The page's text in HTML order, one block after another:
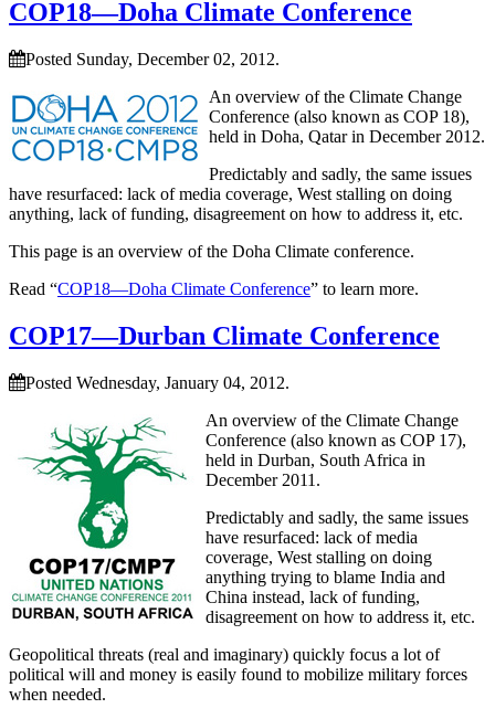
COP18—Doha Climate Conference
Posted Sunday, December 02, 2012.
An overview of the Climate Change
Conference (also known as COP 18),
held in Doha, Qatar in December 2012.
Predictably and sadly, the same issues
have resurfaced: lack of media coverage, West stalling on doing
anything, lack of funding, disagreement on how to address it, etc.
This page is an overview of the Doha Climate conference.
Read “COP18—Doha Climate Conference” to learn more.
COP17—Durban Climate Conference
Posted Wednesday, January 04, 2012.
An overview of the Climate Change
Conference (also known as COP 17),
held in Durban, South Africa in
December 2011.
Predictably and sadly, the same issues
have resurfaced: lack of media
coverage, West stalling on doing
anything trying to blame India and
China instead, lack of funding,
disagreement on how to address it, etc.
Geopolitical threats (real and imaginary) quickly focus a lot of
political will and money is easily found to mobilize military forces
when needed.